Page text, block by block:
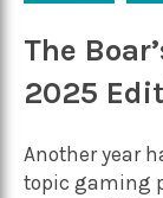
The
2025
Another year
topic gaming